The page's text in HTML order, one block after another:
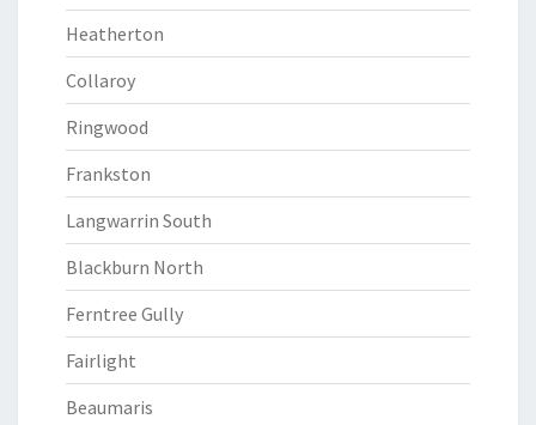
Heatherton
Collaroy
Ringwood
Frankston
Langwarrin South
Blackburn North
Ferntree Gully
Fairlight
Beaumaris